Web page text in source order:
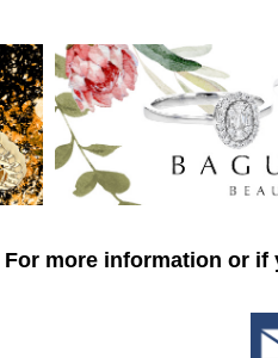
For more information or if